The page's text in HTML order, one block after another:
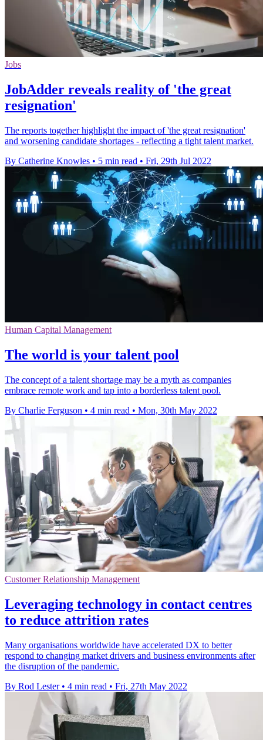
Jobs
JobAdder reveals reality of 'the great
resignation'
The reports together highlight the impact of 'the great resignation'
and worsening candidate shortages - reflecting a tight talent market.
By Catherine Knowles • 5 min read • Fri, 29th Jul 2022
Human Capital Management
The world is your talent pool
The concept of a talent shortage may be a myth as companies
embrace remote work and tap into a borderless talent pool.
By Charlie Ferguson • 4 min read • Mon, 30th May 2022
Customer Relationship Management
Leveraging technology in contact centres
to reduce attrition rates
Many organisations worldwide have accelerated DX to better
respond to changing market drivers and business environments after
the disruption of the pandemic.
By Rod Lester • 4 min read • Fri, 27th May 2022